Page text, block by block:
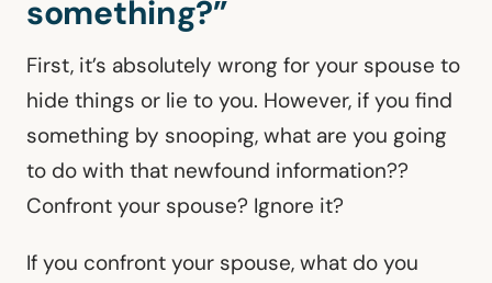
something?”
First, it’s absolutely wrong for your spouse to
hide things or lie to you. However, if you find
something by snooping, what are you going
to do with that newfound information??
Confront your spouse? Ignore it?
If you confront your spouse, what do you